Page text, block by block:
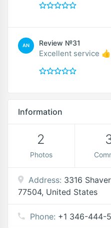
AN Review №31
Excellent service 👍
Information
2
Photos
Address: 3316
77504, United States
Phone: +1 346-444-